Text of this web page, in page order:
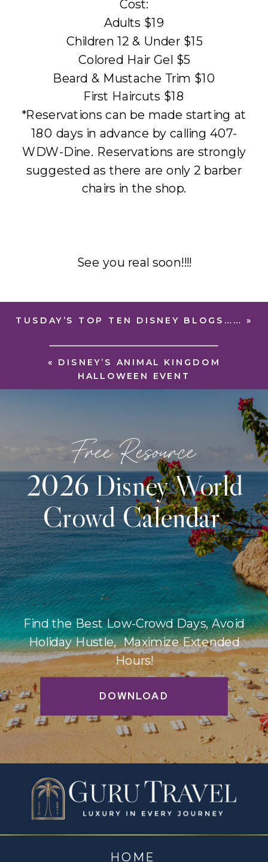
Cost:
Adults $19
Children 12 & Under $15
Colored Hair Gel $5
Beard & Mustache Trim $10
First Haircuts $18
*Reservations can be made starting at
180 days in advance by calling 407-
WDW-Dine. Reservations are strongly
suggested as there are only 2 barber
chairs in the shop.
See you real soon!!!!
« DISNEY’S ANIMAL KINGDOM
HALLOWEEN EVENT
TUSDAY’S TOP TEN DISNEY BLOGS…… »
DOWNLOAD
Find the Best Low-Crowd Days, Avoid
Holiday Hustle, Maximize Extended
Hours!
2026 Disney World
Crowd Calendar
Free Resource
HOME